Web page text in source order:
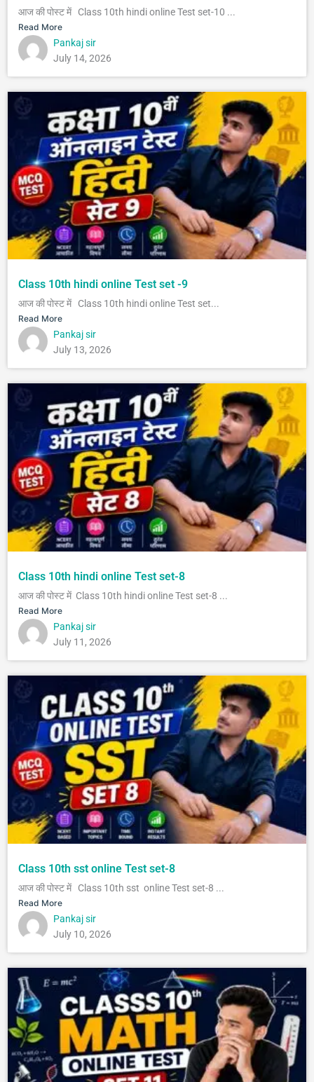
आज की पोस्ट में Class 10th hindi online Test set-10 ...
Read More
Pankaj sir
July 14, 2026
Class 10th hindi online Test set -9
आज की पोस्ट में Class 10th hindi online Test set...
Read More
Pankaj sir
July 13, 2026
Class 10th hindi online Test set-8
आज की पोस्ट में Class 10th hindi online Test set-8 ...
Read More
Pankaj sir
July 11, 2026
Class 10th sst online Test set-8
आज की पोस्ट में Class 10th sst online Test set-8 ...
Read More
Pankaj sir
July 10, 2026